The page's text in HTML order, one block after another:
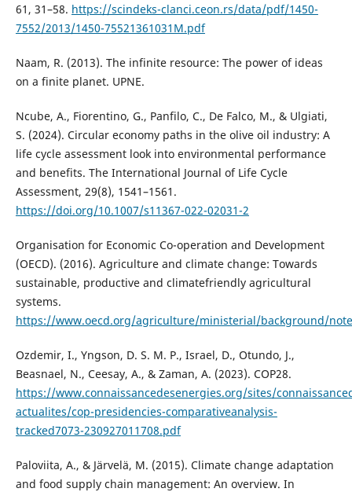
61, 31–58. https://scindeks-clanci.ceon.rs/data/pdf/1450-
7552/2013/1450-75521361031M.pdf
Naam, R. (2013). The infinite resource: The power of ideas
on a finite planet. UPNE.
Ncube, A., Fiorentino, G., Panfilo, C., De Falco, M., & Ulgiati,
S. (2024). Circular economy paths in the olive oil industry: A
life cycle assessment look into environmental performance
and benefits. The International Journal of Life Cycle
Assessment, 29(8), 1541–1561.
https://doi.org/10.1007/s11367-022-02031-2
Organisation for Economic Co-operation and Development
(OECD). (2016). Agriculture and climate change: Towards
sustainable, productive and climatefriendly agricultural
systems.
https://www.oecd.org/agriculture/ministerial/background/
Ozdemir, I., Yngson, D. S. M. P., Israel, D., Otundo, J.,
Beasnael, N., Ceesay, A., & Zaman, A. (2023). COP28.
https://www.connaissancedesenergies.org/sites/
actualites/cop-presidencies-comparativeanalysis-
tracked7073-230927011708.pdf
Paloviita, A., & Järvelä, M. (2015). Climate change adaptation
and food supply chain management: An overview. In